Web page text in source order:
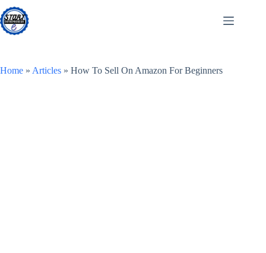
Skip
to
content
Home » Articles » How To Sell On Amazon For Beginners